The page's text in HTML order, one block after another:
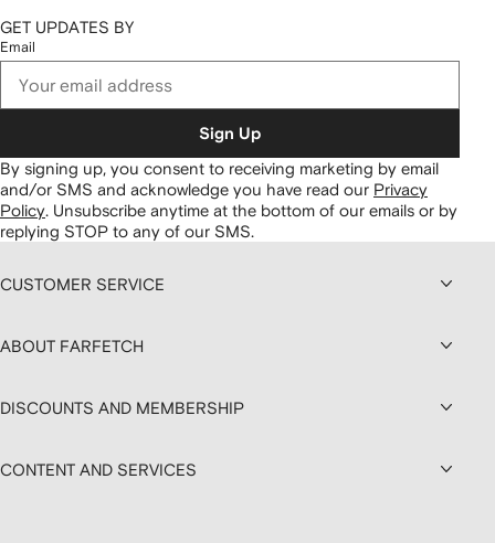
GET UPDATES BY
Email
Sign Up
By signing up, you consent to receiving marketing by email
and/or SMS and acknowledge you have read our Privacy
Policy. Unsubscribe anytime at the bottom of our emails or by
replying STOP to any of our SMS.
CUSTOMER SERVICE
ABOUT FARFETCH
DISCOUNTS AND MEMBERSHIP
CONTENT AND SERVICES